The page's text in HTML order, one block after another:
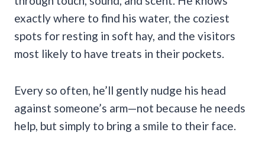
exactly where to find his water, the coziest
spots for resting in soft hay, and the visitors
most likely to have treats in their pockets.
Every so often, he’ll gently nudge his head
against someone’s arm—not because he needs
help, but simply to bring a smile to their face.